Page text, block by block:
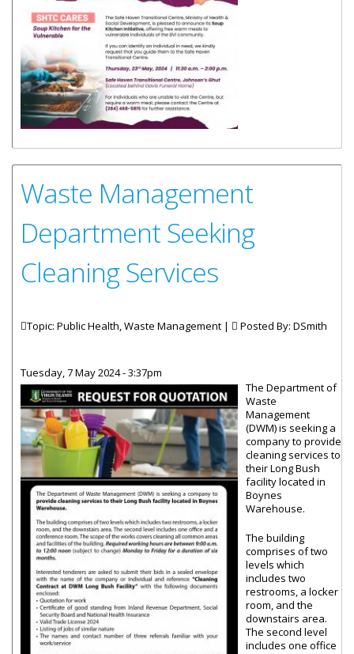
Waste Management
Department Seeking
Cleaning Services
Topic: Public Health, Waste Management | Posted By: DSmith
Tuesday, 7 May 2024 - 3:37pm
The Department of
Waste
Management
(DWM) is seeking a
company to provide
cleaning services to
their Long Bush
facility located in
Boynes
Warehouse.
The building
comprises of two
levels which
includes two
restrooms, a locker
room, and the
downstairs area.
The second level
includes one office